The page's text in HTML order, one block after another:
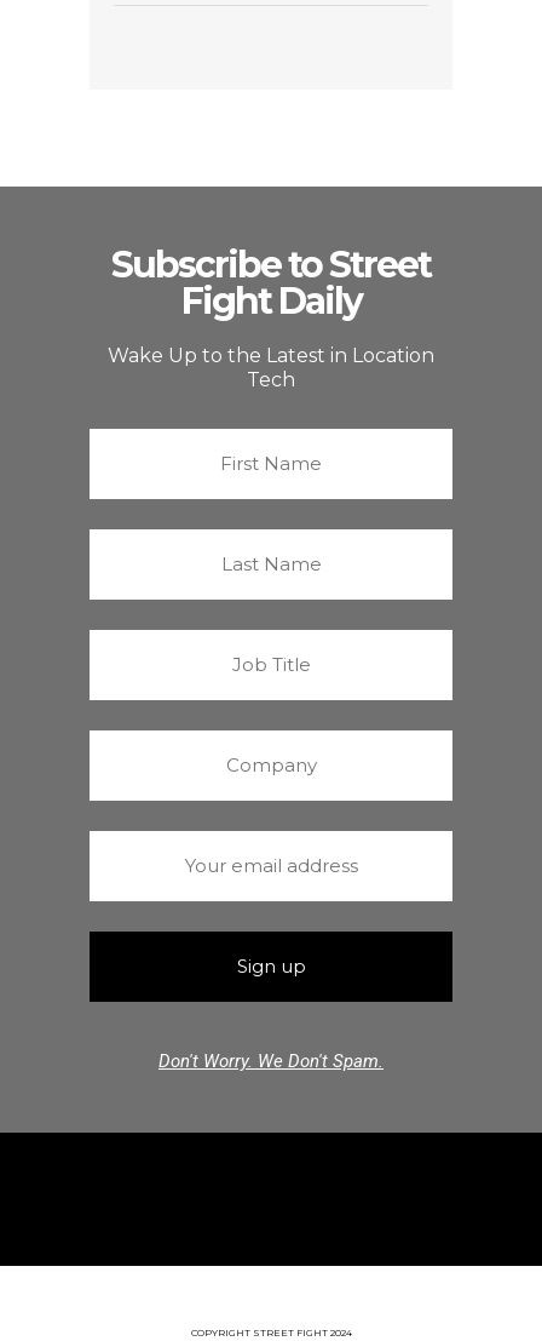
Subscribe to Street
Fight Daily
Wake Up to the Latest in Location
Tech
Don't Worry. We Don't Spam.
COPYRIGHT STREET FIGHT 2024